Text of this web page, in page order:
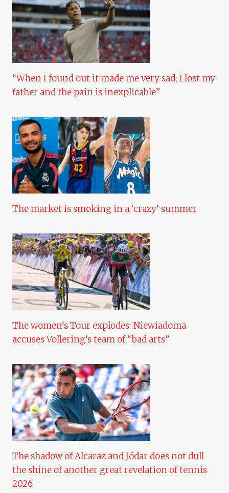
“When I found out it made me very sad; I lost my
father and the pain is inexplicable”
The market is smoking in a ‘crazy’ summer
The women’s Tour explodes: Niewiadoma
accuses Vollering’s team of “bad arts”
The shadow of Alcaraz and Jódar does not dull
the shine of another great revelation of tennis
2026